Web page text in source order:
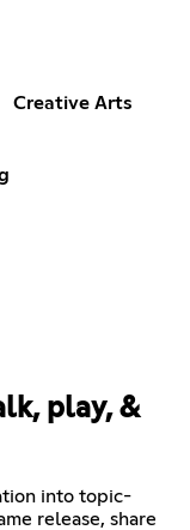
Creative Arts
play, &
into topic-
release, share